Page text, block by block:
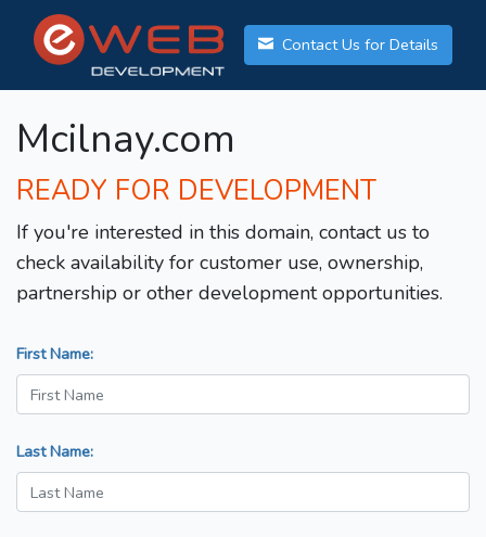
Contact Us for Details
Mcilnay.com
READY FOR DEVELOPMENT
If you're interested in this domain, contact us to
check availability for customer use, ownership,
partnership or other development opportunities.
First Name:
Last Name: